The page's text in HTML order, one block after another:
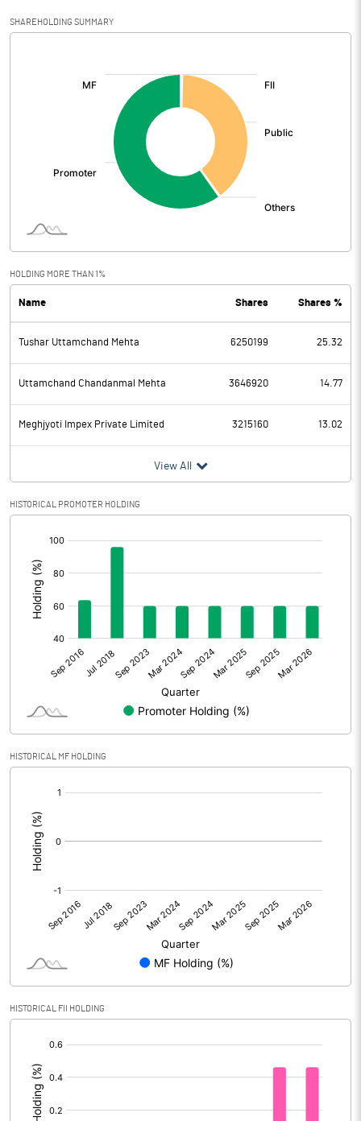
SHAREHOLDING SUMMARY
HOLDING MORE THAN 1%
Name Shares Shares %
Tushar Uttamchand Mehta 6250199 25.32
Uttamchand Chandanmal Mehta 3646920 14.77
Meghjyoti Impex Private Limited 3215160 13.02
View All
HISTORICAL PROMOTER HOLDING
HISTORICAL MF HOLDING
HISTORICAL FII HOLDING